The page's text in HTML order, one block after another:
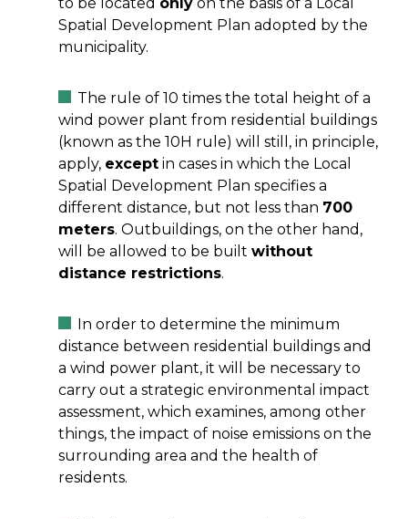
Spatial Development Plan adopted by the
municipality.
The rule of 10 times the total height of a
wind power plant from residential buildings
(known as the 10H rule) will still, in principle,
apply, except in cases in which the Local
Spatial Development Plan specifies a
different distance, but not less than 700
meters. Outbuildings, on the other hand,
will be allowed to be built without
distance restrictions.
In order to determine the minimum
distance between residential buildings and
a wind power plant, it will be necessary to
carry out a strategic environmental impact
assessment, which examines, among other
things, the impact of noise emissions on the
surrounding area and the health of
residents.